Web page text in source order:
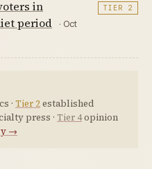
in
period
· Oct
TIER 2
· Tier 2established
press · Tier 4opinion
→